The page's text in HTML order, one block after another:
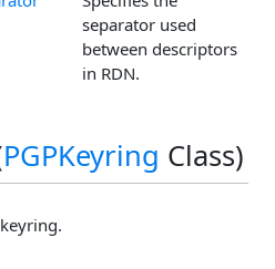
separator used
between descriptors
in RDN.
PGPKeyring Class)